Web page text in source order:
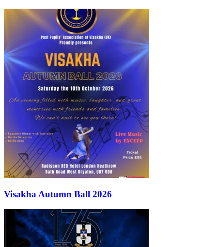
Visakha Autumn Ball 2026